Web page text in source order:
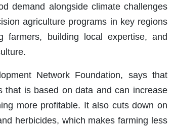
demand alongside climate challenges
agriculture programs in key regions
building local expertise, and
Network Foundation, says that
that is based on data and can increase
more profitable. It also cuts down on
herbicides, which makes farming less